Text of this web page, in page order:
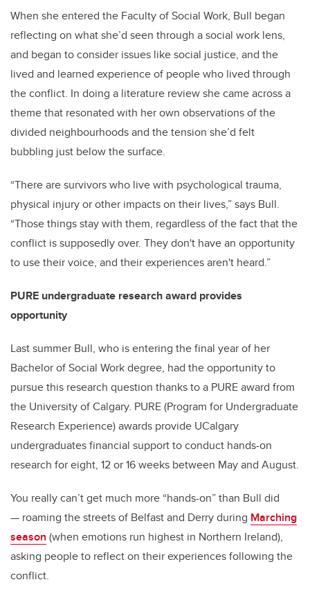
When she entered the Faculty of Social Work, Bull began
reflecting on what she’d seen through a social work lens,
and began to consider issues like social justice, and the
lived and learned experience of people who lived through
the conflict. In doing a literature review she came across a
theme that resonated with her own observations of the
divided neighbourhoods and the tension she’d felt
bubbling just below the surface.
“There are survivors who live with psychological trauma,
physical injury or other impacts on their lives,” says Bull.
“Those things stay with them, regardless of the fact that the
conflict is supposedly over. They don't have an opportunity
to use their voice, and their experiences aren't heard.”
PURE undergraduate research award provides
opportunity
Last summer Bull, who is entering the final year of her
Bachelor of Social Work degree, had the opportunity to
pursue this research question thanks to a PURE award from
the University of Calgary. PURE (Program for Undergraduate
Research Experience) awards provide UCalgary
undergraduates financial support to conduct hands-on
research for eight, 12 or 16 weeks between May and August.
You really can’t get much more “hands-on” than Bull did
— roaming the streets of Belfast and Derry during Marching
season (when emotions run highest in Northern Ireland),
asking people to reflect on their experiences following the
conflict.